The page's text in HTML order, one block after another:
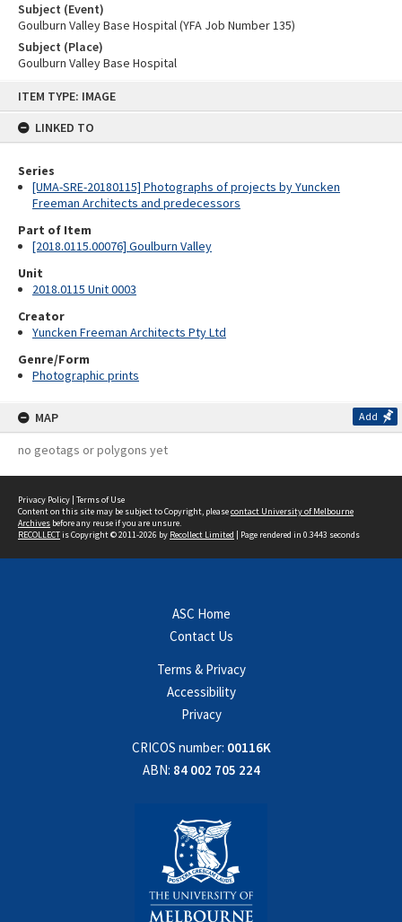
ITEM TYPE: IMAGE
LINKED TO
Series
[UMA-SRE-20180115] Photographs of projects by Yuncken
Freeman Architects and predecessors
Part of Item
[2018.0115.00076] Goulburn Valley
Unit
2018.0115 Unit 0003
Creator
Yuncken Freeman Architects Pty Ltd
Genre/Form
Photographic prints
MAP Add
no geotags or polygons yet
Subject (Event)
Goulburn Valley Base Hospital (YFA Job Number 135)
Subject (Place)
Goulburn Valley Base Hospital
Privacy Policy | Terms of Use
Content on this site may be subject to Copyright, pleasecontact University of Melbourne
Archives before any reuse if you are unsure.
RECOLLECTis Copyright © 2011-2026 by Recollect Limited | Page rendered in 0.3443 seconds
ASC Home
Contact Us
Terms & Privacy
Accessibility
Privacy
CRICOS number: 00116K
ABN: 84 002 705 224